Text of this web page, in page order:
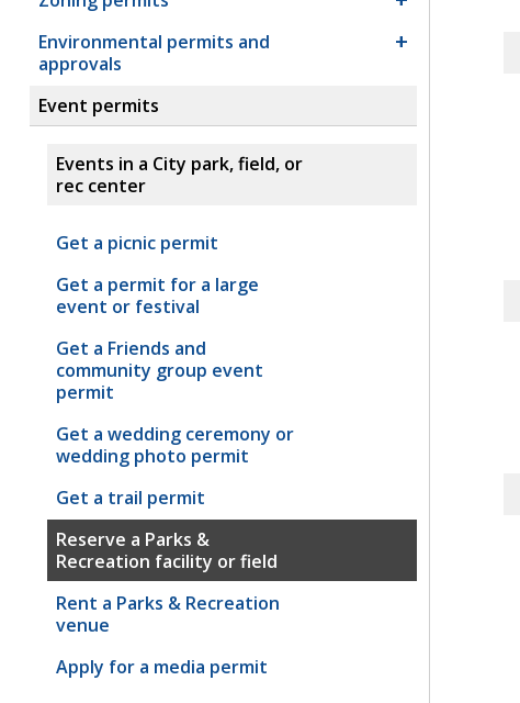
Environmental permits and
approvals
Event permits
Events in a City park, field, or
rec center
Get a picnic permit
Get a permit for a large
event or festival
Get a Friends and
community group event
permit
Get a wedding ceremony or
wedding photo permit
Get a trail permit
Reserve a Parks &
Recreation facility or field
Rent a Parks & Recreation
venue
Apply for a media permit